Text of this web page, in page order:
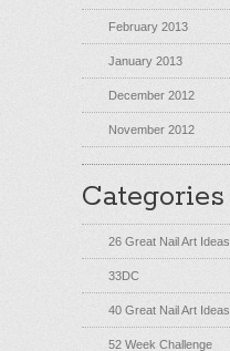
February 2013
January 2013
December 2012
November 2012
Categories
26 Great Nail Art Ideas
33DC
40 Great Nail Art Ideas
52 Week Challenge